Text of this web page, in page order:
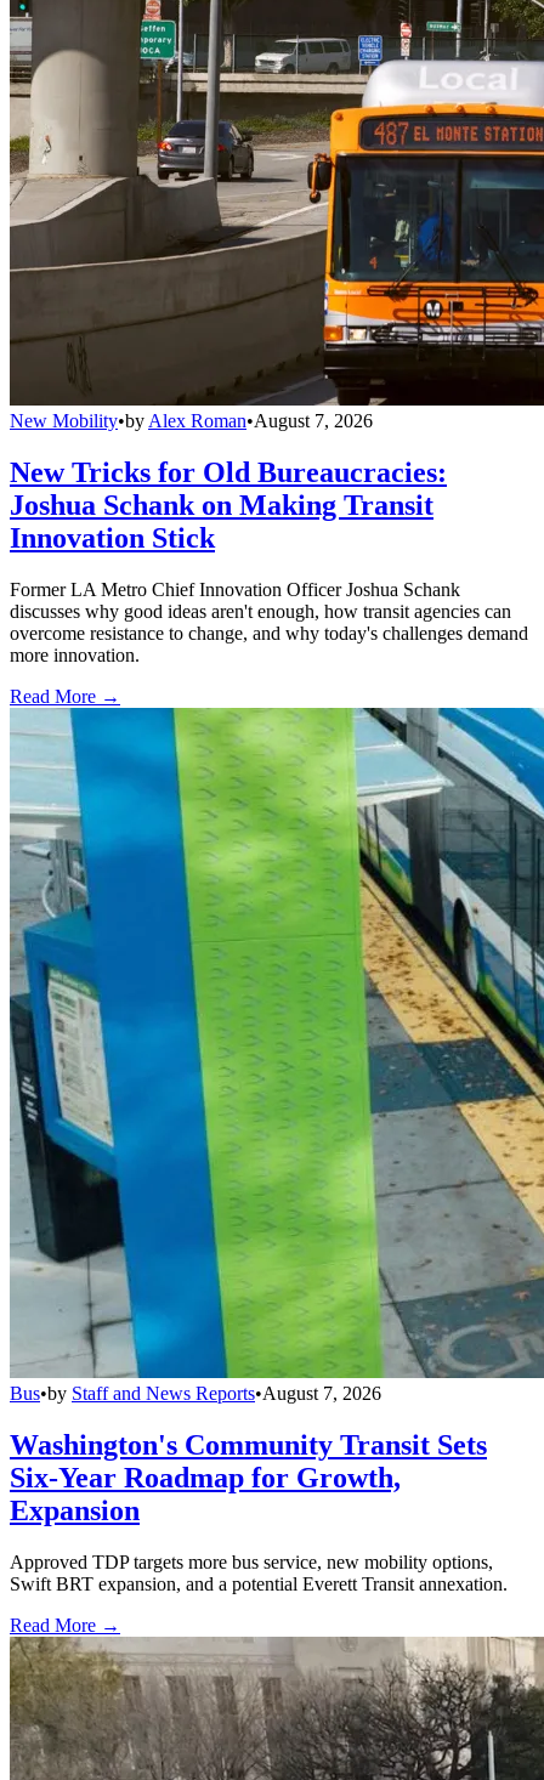
New Mobility•by Alex Roman•August 7, 2026
New Tricks for Old Bureaucracies:
Joshua Schank on Making Transit
Innovation Stick
Former LA Metro Chief Innovation Officer Joshua Schank
discusses why good ideas aren't enough, how transit agencies can
overcome resistance to change, and why today's challenges demand
more innovation.
Read More →
Bus•by Staff and News Reports•August 7, 2026
Washington's Community Transit Sets
Six-Year Roadmap for Growth,
Expansion
Approved TDP targets more bus service, new mobility options,
Swift BRT expansion, and a potential Everett Transit annexation.
Read More →